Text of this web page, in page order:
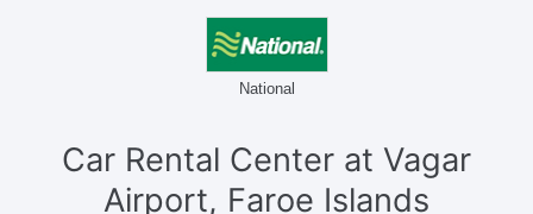
National
Car Rental Center at Vagar
Airport, Faroe Islands